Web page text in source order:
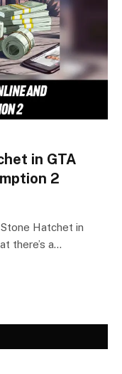
in GTA
2
Hatchet in
there’s a…